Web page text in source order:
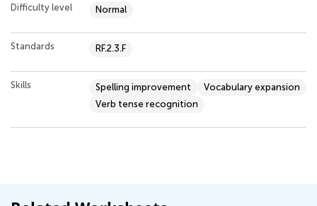
Difficulty level Normal
Standards RF.2.3.F
Skills Spelling improvement
Vocabulary expansion
Verb tense recognition